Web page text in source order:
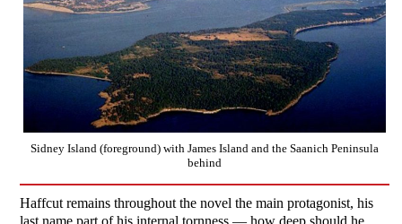
Sidney Island (foreground) with James Island and the Saanich Peninsula
behind
Haffcut remains throughout the novel the main protagonist, his
last name part of his internal tornness — how deep should he